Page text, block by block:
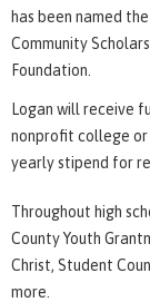
has been named
Community
Foundation.
Logan will receive
nonprofit college or
yearly stipend for
Throughout high
County Youth
Christ, Student
more.